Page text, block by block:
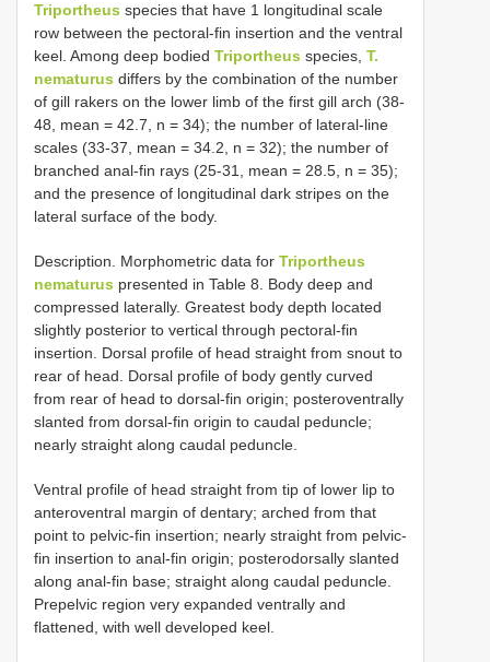
Triportheus species that have 1 longitudinal scale
row between the pectoral-fin insertion and the ventral
keel. Among deep bodied Triportheus species, T.
nematurus differs by the combination of the number
of gill rakers on the lower limb of the first gill arch (38-
48, mean = 42.7, n = 34); the number of lateral-line
scales (33-37, mean = 34.2, n = 32); the number of
branched anal-fin rays (25-31, mean = 28.5, n = 35);
and the presence of longitudinal dark stripes on the
lateral surface of the body.
Description. Morphometric data for Triportheus
nematurus presented in Table 8. Body deep and
compressed laterally. Greatest body depth located
slightly posterior to vertical through pectoral-fin
insertion. Dorsal profile of head straight from snout to
rear of head. Dorsal profile of body gently curved
from rear of head to dorsal-fin origin; posteroventrally
slanted from dorsal-fin origin to caudal peduncle;
nearly straight along caudal peduncle.
Ventral profile of head straight from tip of lower lip to
anteroventral margin of dentary; arched from that
point to pelvic-fin insertion; nearly straight from pelvic-
fin insertion to anal-fin origin; posterodorsally slanted
along anal-fin base; straight along caudal peduncle.
Prepelvic region very expanded ventrally and
flattened, with well developed keel.